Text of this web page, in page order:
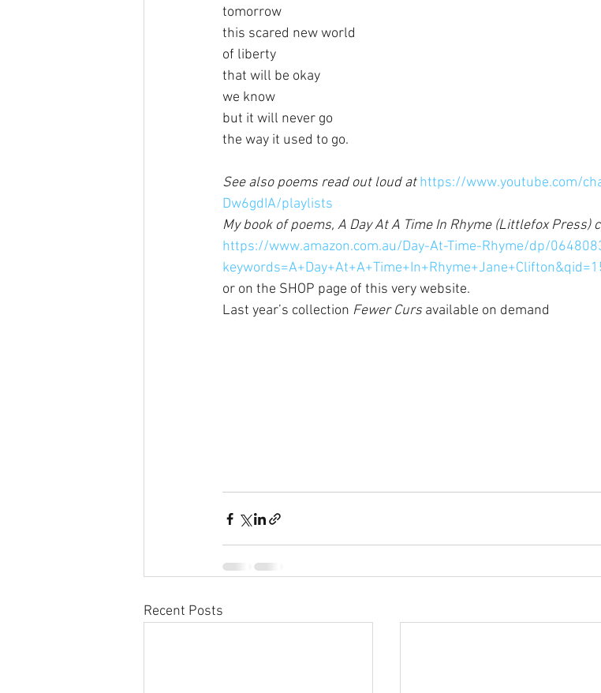
tomorrow
this scared new world
of liberty
that will be okay
we know
but it will never go
the way it used to go.
See also poems read out loud at https://www.youtube.com/
Dw6gdIA/playlists
My book of poems, A Day At A Time In Rhyme (Littlefox Press)
https://www.amazon.com.au/Day-At-Time-Rhyme/dp/
or on the SHOP page of this very website.
Last year’s collection Fewer Curs available on demand
Recent Posts